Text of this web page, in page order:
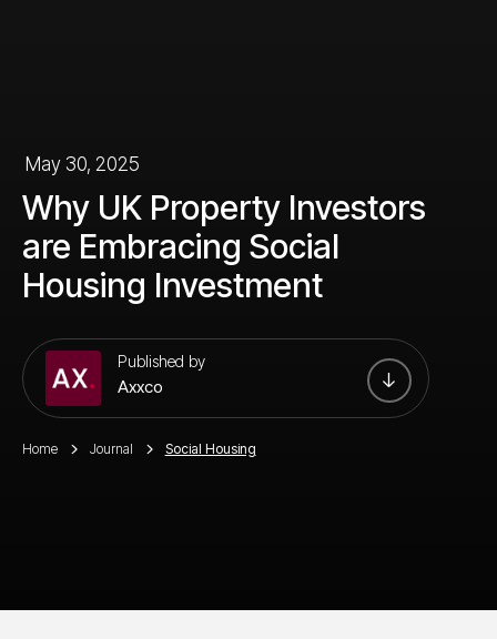
May 30, 2025
Why UK Property Investors
are Embracing Social
Housing Investment
Published by
Axxco
Home Journal Social Housing